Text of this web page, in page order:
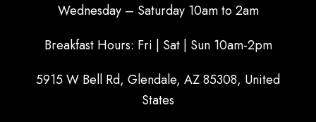
Wednesday – Saturday 10am to 2am
Breakfast Hours: Fri | Sat | Sun 10am-2pm
5915 W Bell Rd, Glendale, AZ 85308, United
States